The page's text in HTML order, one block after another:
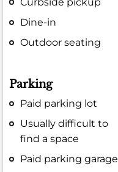
Dine-in
Outdoor seating
Parking
Paid parking lot
Usually difficult to
find a space
Paid parking garage